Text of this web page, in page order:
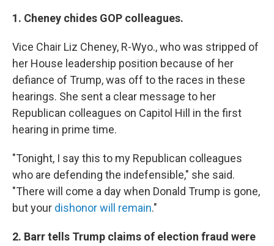
1. Cheney chides GOP colleagues.
Vice Chair Liz Cheney, R-Wyo., who was stripped of
her House leadership position because of her
defiance of Trump, was off to the races in these
hearings. She sent a clear message to her
Republican colleagues on Capitol Hill in the first
hearing in prime time.
"Tonight, I say this to my Republican colleagues
who are defending the indefensible," she said.
"There will come a day when Donald Trump is gone,
but your dishonor will remain."
2. Barr tells Trump claims of election fraud were